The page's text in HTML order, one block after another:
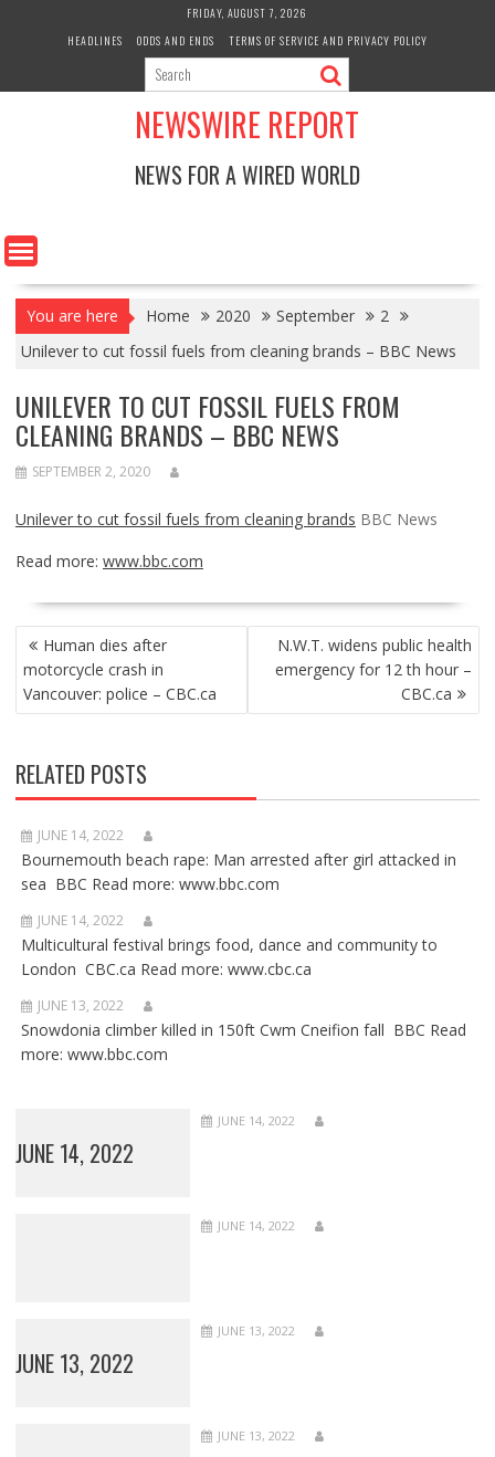
FRIDAY, AUGUST 7, 2026
HEADLINES
ODDS AND ENDS TERMS OF SERVICE AND PRIVACY POLICY
NEWSWIRE REPORT
NEWS FOR A WIRED WORLD
You are here Home 2020 September
2
Unilever to cut fossil fuels from cleaning brands – BBC News
UNILEVER TO CUT FOSSIL FUELS FROM
CLEANING BRANDS – BBC NEWS
SEPTEMBER 2, 2020
Unilever to cut fossil fuels from cleaning brands BBC News
Read more: www.bbc.com
POST
NAVIGATION
Human dies after
motorcycle crash in
Vancouver: police – CBC.ca
N.W.T. widens public health
emergency for 12 th hour –
CBC.ca
RELATED POSTS
JUNE 14, 2022
Bournemouth beach rape: Man arrested after girl attacked in
sea BBC Read more: www.bbc.com
JUNE 14, 2022
Multicultural festival brings food, dance and community to
London CBC.ca Read more: www.cbc.ca
JUNE 13, 2022
Snowdonia climber killed in 150ft Cwm Cneifion fall BBC Read
more: www.bbc.com
JUNE 14, 2022
JUNE 14, 2022
JUNE 14, 2022
JUNE 13, 2022
JUNE 13, 2022
JUNE 13, 2022